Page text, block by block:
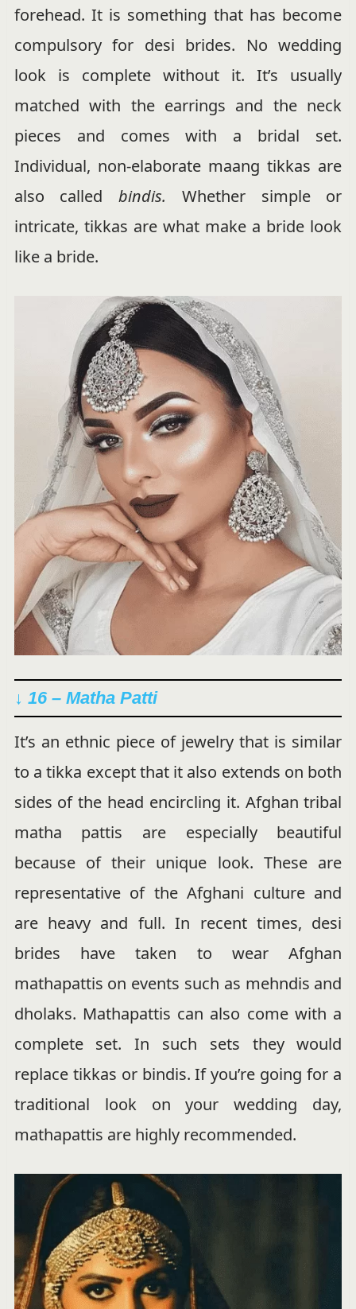
forehead. It is something that has become
compulsory for desi brides. No wedding
look is complete without it. It’s usually
matched with the earrings and the neck
pieces and comes with a bridal set.
Individual, non-elaborate maang tikkas are
also calledbindis. Whether simple or
intricate, tikkas are what make a bride look
like a bride.
↓ 16 – Matha Patti
It’s an ethnic piece of jewelry that is similar
to a tikka except that it also extends on both
sides of the head encircling it. Afghan tribal
matha pattis are especially beautiful
because of their unique look. These are
representative of the Afghani culture and
are heavy and full. In recent times, desi
brides have taken to wear Afghan
mathapattis on events such as mehndis and
dholaks. Mathapattis can also come with a
complete set. In such sets they would
replace tikkas or bindis. If you’re going for a
traditional look on your wedding day,
mathapattis are highly recommended.